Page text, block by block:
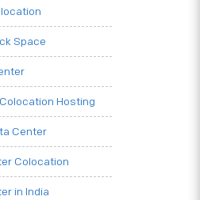
Space
Hosting
Center
Colocation
in India